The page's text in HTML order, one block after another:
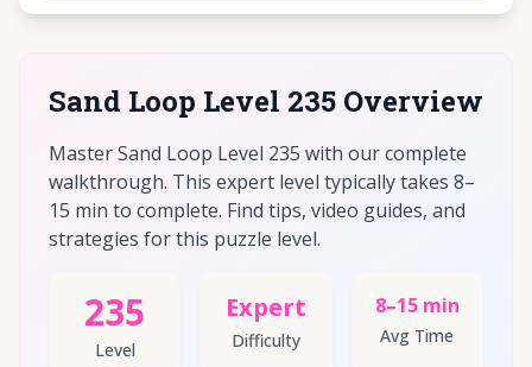
Sand Loop Level 235 Overview
Master Sand Loop Level 235 with our complete
walkthrough. This expert level typically takes 8–
15 min to complete. Find tips, video guides, and
strategies for this puzzle level.
235
Level
Expert
Difficulty
8–15 min
Avg Time